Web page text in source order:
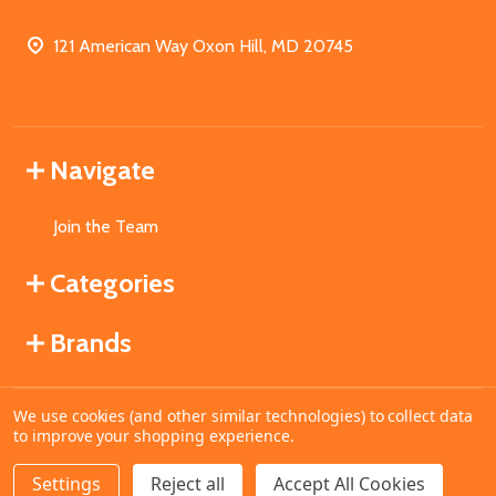
121 American Way Oxon Hill, MD 20745
Navigate
Join the Team
Categories
Brands
©2026MahoganyBooks.
We use cookies (and other similar technologies) to collect data
to improve your shopping experience.
Settings Reject all Accept All Cookies